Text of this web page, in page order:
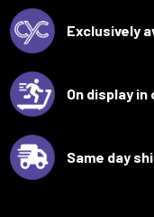
Exclusively
On display
Same day